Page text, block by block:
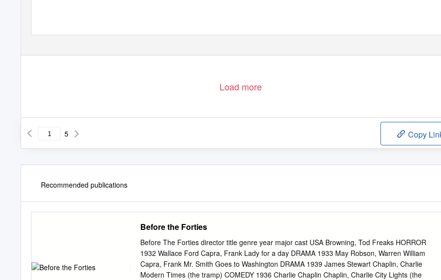
Load more
5 Copy
Recommended publications
Before the Forties
Before The Forties director title genre year major cast USA Browning, Tod Freaks HORROR
1932 Wallace Ford Capra, Frank Lady for a day DRAMA 1933 May Robson, Warren William
Capra, Frank Mr. Smith Goes to Washington DRAMA 1939 James Stewart Chaplin, Charlie
Modern Times (the tramp) COMEDY 1936 Charlie Chaplin Chaplin, Charlie City Lights (the